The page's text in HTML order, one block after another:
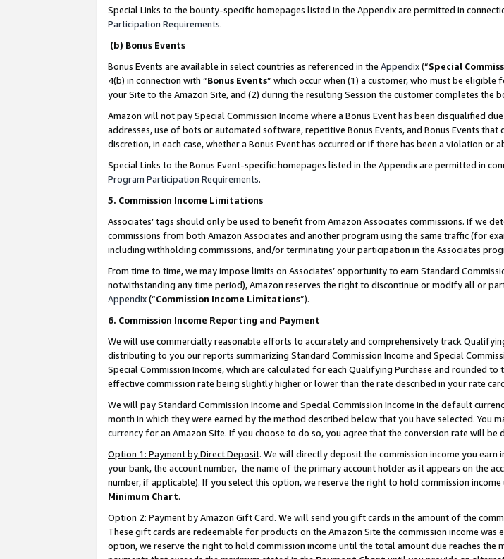
Special Links to the bounty-specific homepages listed in the Appendix are permitted in
Participation Requirements.
(b) Bonus Events
Bonus Events are available in select countries as referenced in the Appendix(“Special
4(b) in connection with “Bonus Events” which occur when (1) a customer, who must be eligible
your Site to the Amazon Site, and (2) during the resulting Session the customer completes the
Amazon will not pay Special Commission Income where a Bonus Event has been disqualified
addresses, use of bots or automated software, repetitive Bonus Events, and Bonus Events
discretion, in each case, whether a Bonus Event has occurred or if there has been a violation or
Special Links to the Bonus Event-specific homepages listed in the Appendix are permitted in
Program Participation Requirements.
5. Commission Income Limitations
Associates’ tags should only be used to benefit from Amazon Associates commissions. If we
commissions from both Amazon Associates and another program using the same traffic (for
including withholding commissions, and/or terminating your participation in the Associates
From time to time, we may impose limits on Associates’ opportunity to earn Standard
notwithstanding any time period), Amazon reserves the right to discontinue or modify all or
Appendix(“Commission Income Limitations”).
6. Commission Income Reporting and Payment
We will use commercially reasonable efforts to accurately and comprehensively track
distributing to you our reports summarizing Standard Commission Income and Special
Special Commission Income, which are calculated for each Qualifying Purchase and rounded
effective commission rate being slightly higher or lower than the rate described in your rate
We will pay Standard Commission Income and Special Commission Income in the default
month in which they were earned by the method described below that you have selected.
currency for an Amazon Site. If you choose to do so, you agree that the conversion rate will be
Option 1: Payment by Direct Deposit. We will directly deposit the commission income you
your bank, the account number, the name of the primary account holder as it appears on the
number, if applicable). If you select this option, we reserve the right to hold commission
Minimum Chart.
Option 2: Payment by Amazon Gift Card. We will send you gift cards in the amount of the
These gift cards are redeemable for products on the Amazon Site the commission income
option, we reserve the right to hold commission income until the total amount due reaches the